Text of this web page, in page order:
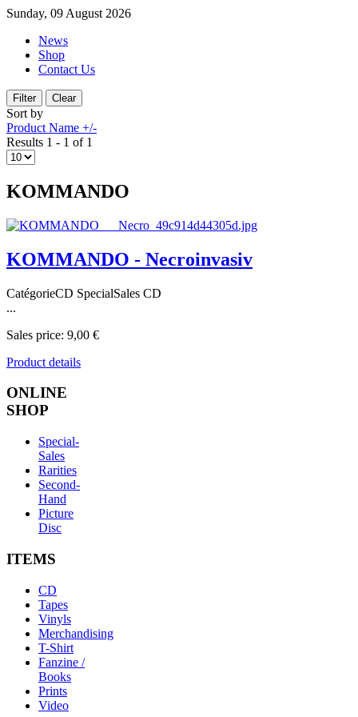
Sunday, 09 August 2026
News
Shop
Contact Us
Sort by
Product Name +/-
Results 1 - 1 of 1
KOMMANDO
KOMMANDO - Necroinvasiv
CatégorieCD SpecialSales CD
...
Sales price: 9,00 €
Product details
ONLINE
SHOP
Special-
Sales
Rarities
Second-
Hand
Picture
Disc
ITEMS
CD
Tapes
Vinyls
Merchandising
T-Shirt
Fanzine /
Books
Prints
Video